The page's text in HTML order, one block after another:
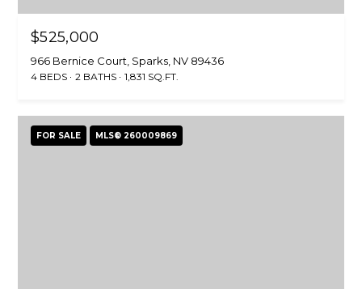
$525,000
966 Bernice Court, Sparks, NV 89436
4 BEDS 2 BATHS 1,831 SQ.FT.
FOR SALE MLS® 260009869